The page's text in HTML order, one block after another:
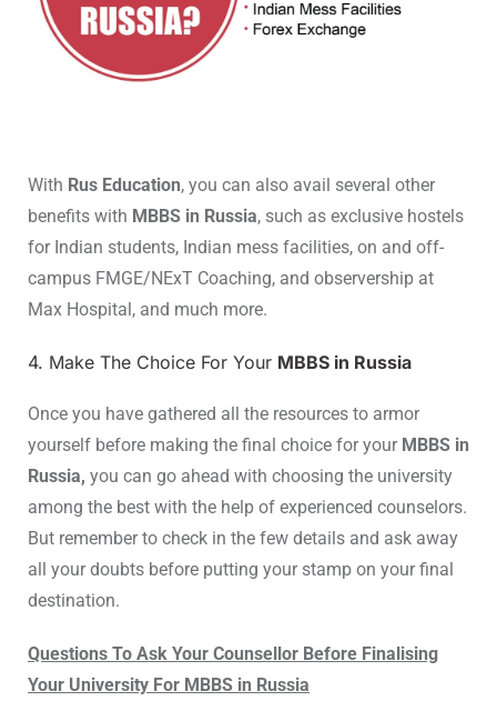
With Rus Education, you can also avail several other
benefits with MBBS in Russia, such as exclusive hostels
for Indian students, Indian mess facilities, on and off-
campus FMGE/NExT Coaching, and observership at
Max Hospital, and much more.
4. Make The Choice For Your MBBS in Russia
Once you have gathered all the resources to armor
yourself before making the final choice for your MBBS in
Russia, you can go ahead with choosing the university
among the best with the help of experienced counselors.
But remember to check in the few details and ask away
all your doubts before putting your stamp on your final
destination.
Questions To Ask Your Counsellor Before Finalising
Your University For MBBS in Russia